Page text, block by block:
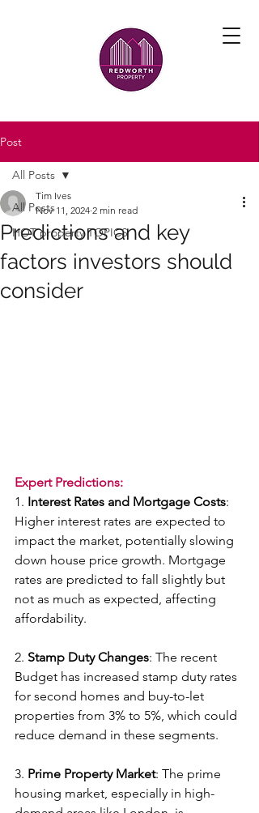
Post
All Posts
HOT property TOPICS
All Posts
Predictions and key
factors investors should
consider
Tim Ives
Nov 11, 2024 2 min read
Expert Predictions:
1. Interest Rates and Mortgage Costs:
Higher interest rates are expected to
impact the market, potentially slowing
down house price growth. Mortgage
rates are predicted to fall slightly but
not as much as expected, affecting
affordability.
2. Stamp Duty Changes: The recent
Budget has increased stamp duty rates
for second homes and buy-to-let
properties from 3% to 5%, which could
reduce demand in these segments.
3. Prime Property Market: The prime
housing market, especially in high-